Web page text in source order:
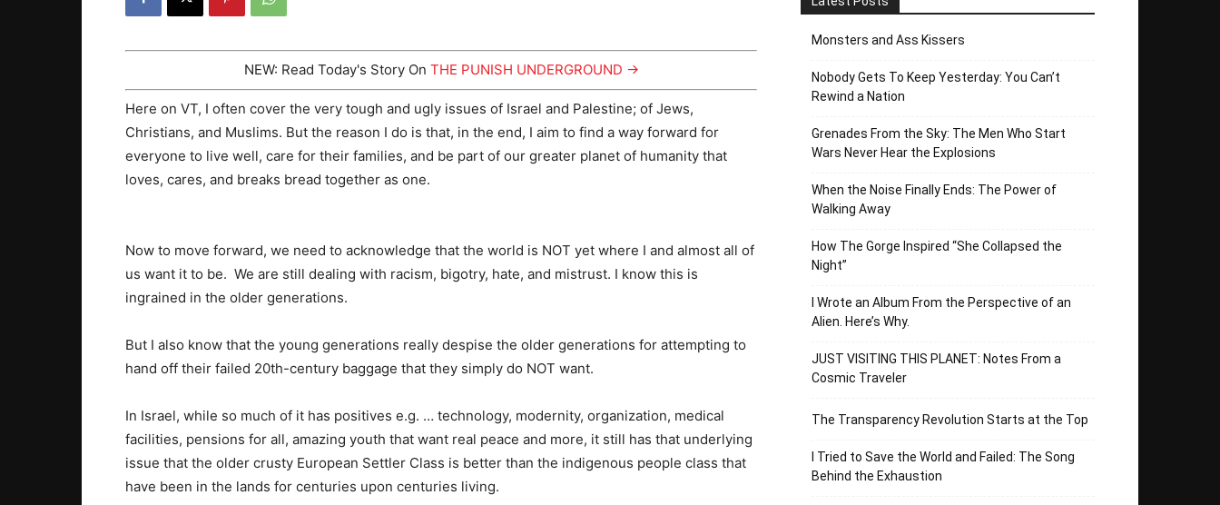
NEW: Read Today's Story On THE PUNISH UNDERGROUND →
Here on VT, I often cover the very tough and ugly issues of Israel and Palestine; of Jews,
Christians, and Muslims. But the reason I do is that, in the end, I aim to find a way forward for
everyone to live well, care for their families, and be part of our greater planet of humanity that
loves, cares, and breaks bread together as one.
Now to move forward, we need to acknowledge that the world is NOT yet where I and almost all of
us want it to be. We are still dealing with racism, bigotry, hate, and mistrust. I know this is
ingrained in the older generations.
But I also know that the young generations really despise the older generations for attempting to
hand off their failed 20th-century baggage that they simply do NOT want.
In Israel, while so much of it has positives e.g. … technology, modernity, organization, medical
facilities, pensions for all, amazing youth that want real peace and more, it still has that underlying
issue that the older crusty European Settler Class is better than the indigenous people class that
have been in the lands for centuries upon centuries living.
Monsters and Ass Kissers
Nobody Gets To Keep Yesterday: You Can’t
Rewind a Nation
Grenades From the Sky: The Men Who Start
Wars Never Hear the Explosions
When the Noise Finally Ends: The Power of
Walking Away
How The Gorge Inspired “She Collapsed the
Night”
I Wrote an Album From the Perspective of an
Alien. Here’s Why.
JUST VISITING THIS PLANET: Notes From a
Cosmic Traveler
The Transparency Revolution Starts at the Top
I Tried to Save the World and Failed: The Song
Behind the Exhaustion